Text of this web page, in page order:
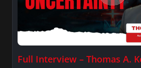
Full Interview – Thomas A.